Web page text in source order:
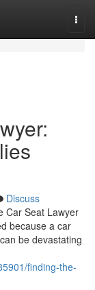
Discuss
Car Seat Lawyer
because a car
be devastating
finding-the-